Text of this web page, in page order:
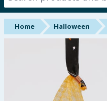
Online Exclusive
Home Halloween